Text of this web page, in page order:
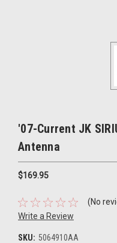
'07-Current JK
Antenna
$169.95
(No
Write a Review
SKU: 5064910AA